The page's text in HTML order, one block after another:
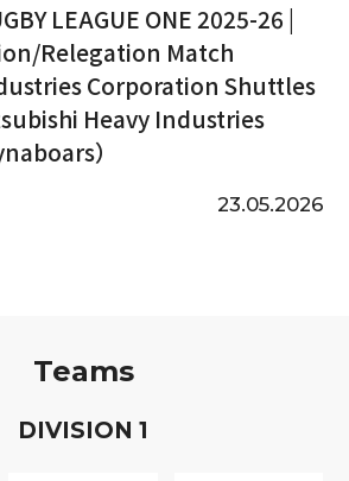
LEAGUE ONE 2025-26 |
Relegation Match
Corporation Shuttles
Heavy Industries
）
23.05.2026
Teams
DIVISION 1